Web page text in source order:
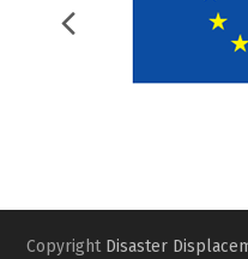
Previous
Slide
Copyright Disaster